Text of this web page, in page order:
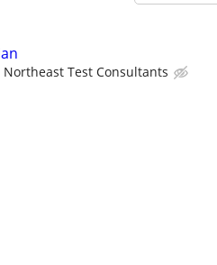
Northeast Test Consultants